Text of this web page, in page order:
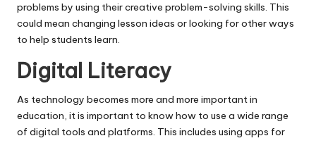
problems by using their creative problem-solving skills. This
could mean changing lesson ideas or looking for other ways
to help students learn.
Digital Literacy
As technology becomes more and more important in
education, it is important to know how to use a wide range
of digital tools and platforms. This includes using apps for